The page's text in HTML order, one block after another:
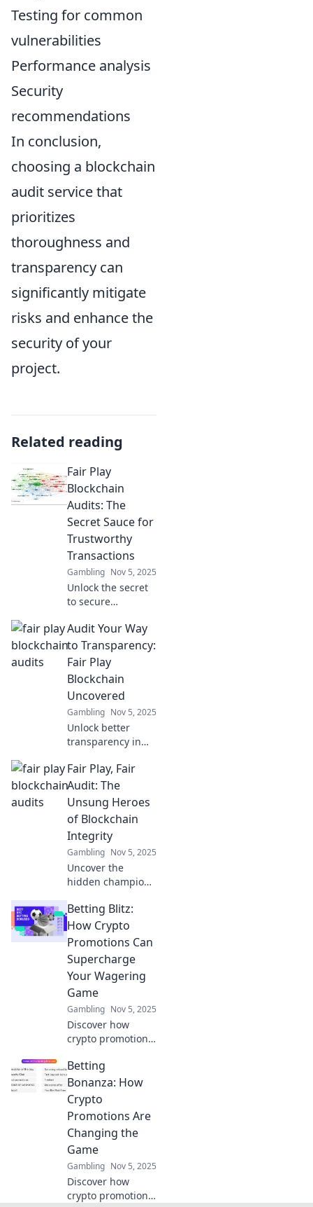
Testing for common
vulnerabilities
Performance analysis
Security
recommendations
In conclusion,
choosing a blockchain
audit service that
prioritizes
thoroughness and
transparency can
significantly mitigate
risks and enhance the
security of your
project.
Related reading
Fair Play
Blockchain
Audits: The
Secret Sauce for
Trustworthy
Transactions
Gambling Nov 5, 2025
Unlock the secret
to secure
Fair Play
Blockchain Audits!
Discover how we
build trust in the
digital world.
Audit Your Way
to Transparency:
Fair Play
Blockchain
Uncovered
Gambling Nov 5, 2025
Unlock better
transparency in
Discover the
secrets of fair play
and learn how
audits can
revolutionize your
crypto journey.
Fair Play, Fair
Audit: The
Unsung Heroes
of Blockchain
Integrity
Gambling Nov 5, 2025
Uncover the
hidden champions
Explore how fair
play and audits
ensure integrity in
Don't miss out!
Betting Blitz:
How Crypto
Promotions Can
Supercharge
Your Wagering
Game
Gambling Nov 5, 2025
Discover how
crypto promotions
your betting
experience and
boost your
winnings. Unleash
your wagering
potential today!
Betting
Bonanza: How
Crypto
Promotions Are
Changing the
Game
Gambling Nov 5, 2025
Discover how
crypto promotions